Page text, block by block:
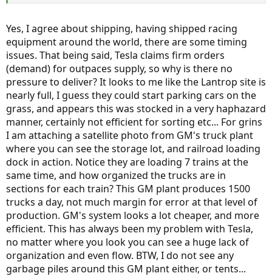
Bob Wilson
Yes, I agree about shipping, having shipped racing
equipment around the world, there are some timing
issues. That being said, Tesla claims firm orders
(demand) for outpaces supply, so why is there no
pressure to deliver? It looks to me like the Lantrop site is
nearly full, I guess they could start parking cars on the
grass, and appears this was stocked in a very haphazard
manner, certainly not efficient for sorting etc... For grins
I am attaching a satellite photo from GM's truck plant
where you can see the storage lot, and railroad loading
dock in action. Notice they are loading 7 trains at the
same time, and how organized the trucks are in
sections for each train? This GM plant produces 1500
trucks a day, not much margin for error at that level of
production. GM's system looks a lot cheaper, and more
efficient. This has always been my problem with Tesla,
no matter where you look you can see a huge lack of
organization and even flow. BTW, I do not see any
garbage piles around this GM plant either, or tents...